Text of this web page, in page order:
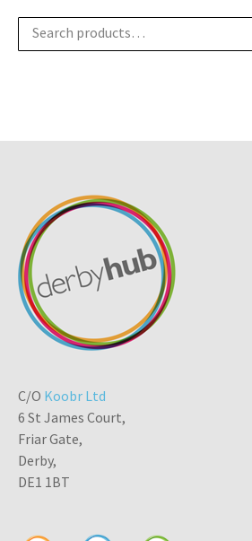
C/O Koobr Ltd
6 St James Court,
Friar Gate,
Derby,
DE1 1BT